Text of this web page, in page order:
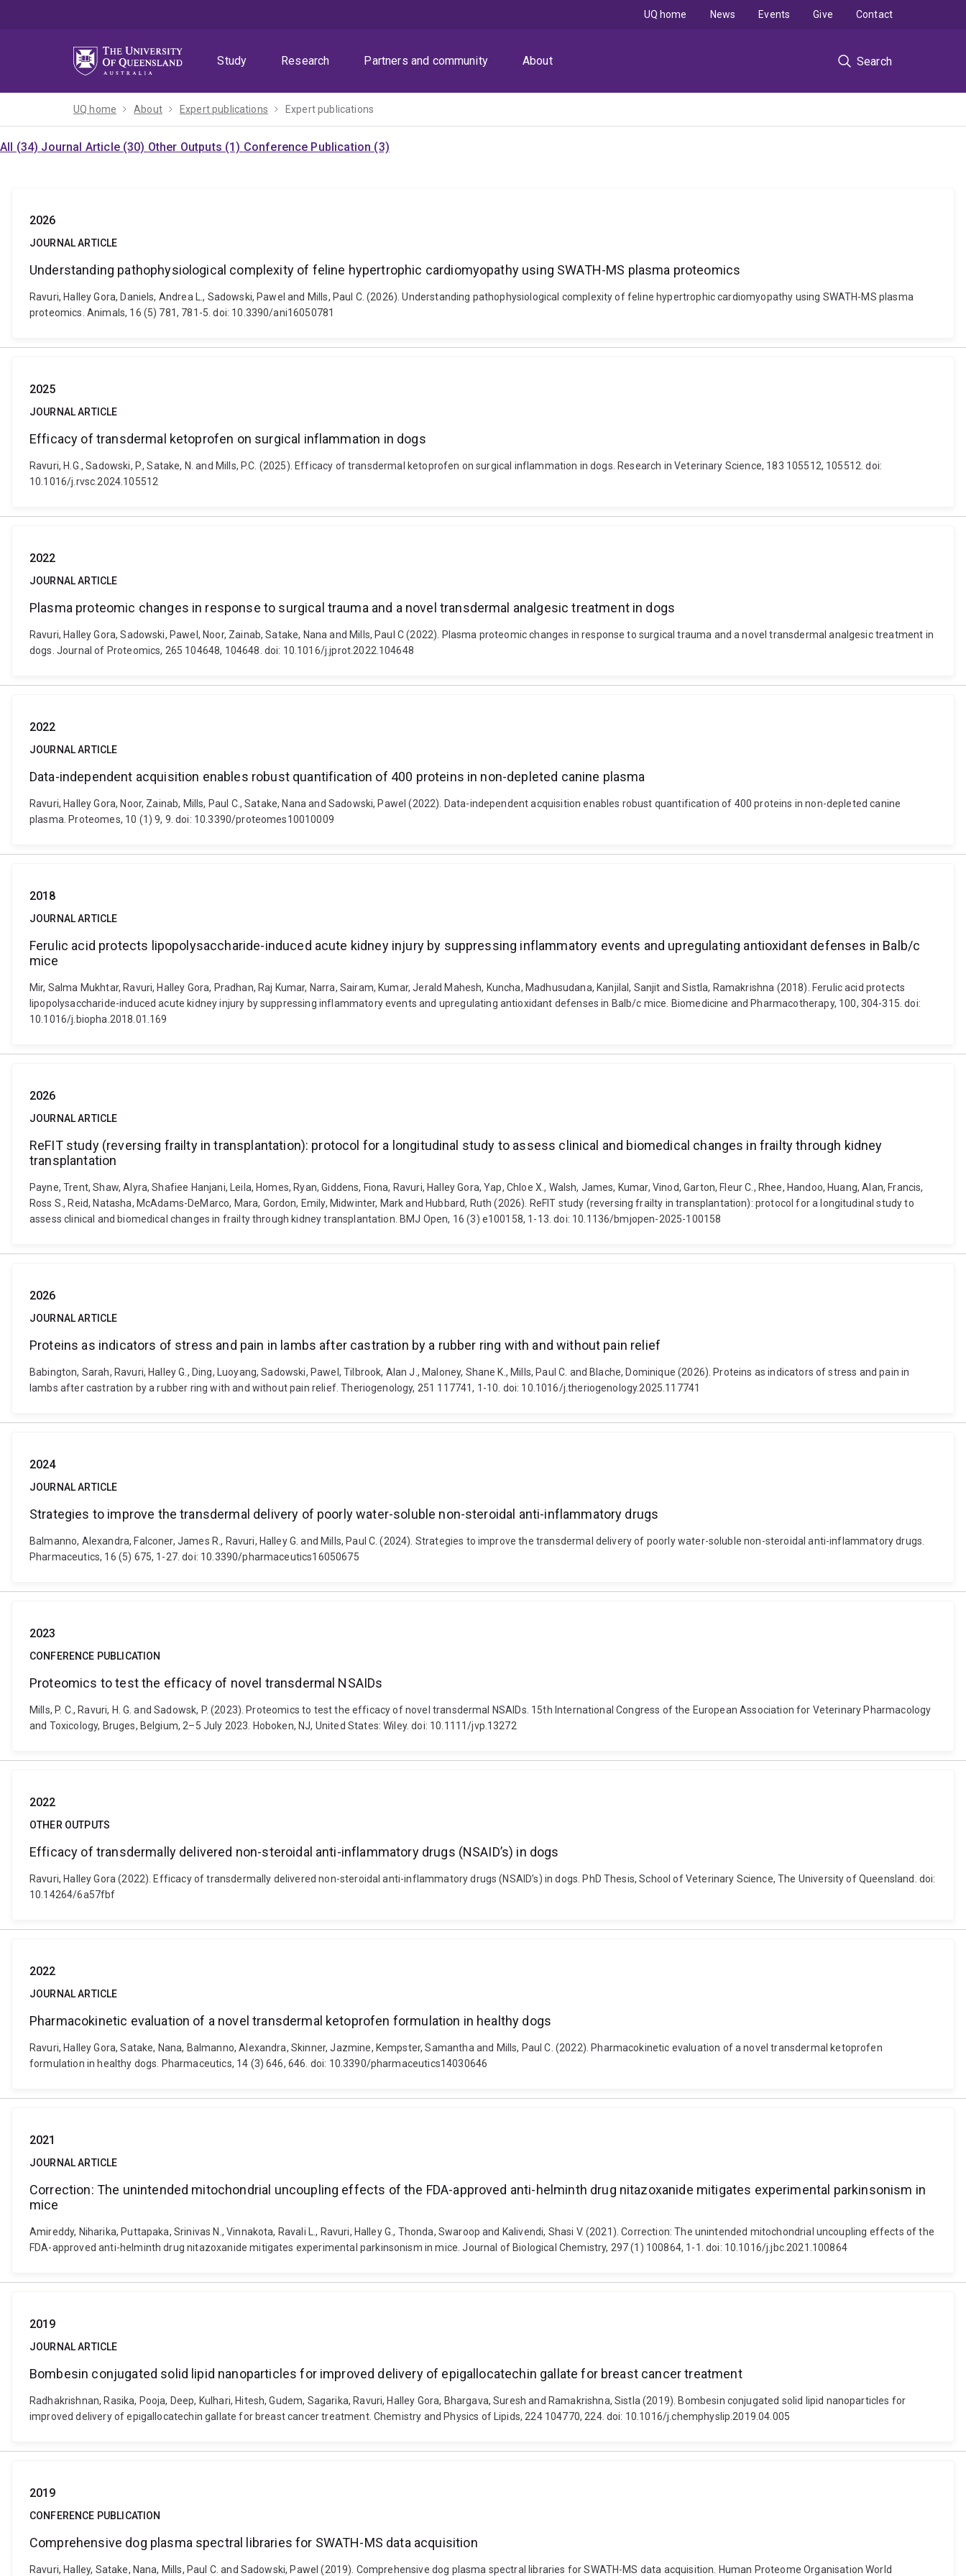
Study
Research Partners and community About Search
UQ home News Events Give Contact
UQ home About Expert publications Expert publications
All (34) Journal Article (30) Other Outputs (1) Conference Publication (3)
2026
JOURNAL ARTICLE
Understanding pathophysiological complexity of feline hypertrophic cardiomyopathy using SWATH-MS plasma proteomics
Ravuri, Halley Gora, Daniels, Andrea L., Sadowski, Pawel and Mills, Paul C. (2026). Understanding pathophysiological complexity of feline hypertrophic cardiomyopathy using SWATH-MS plasma
proteomics. Animals, 16 (5) 781, 781-5. doi: 10.3390/ani16050781
2025
JOURNAL ARTICLE
Efficacy of transdermal ketoprofen on surgical inflammation in dogs
Ravuri, H.G., Sadowski, P., Satake, N. and Mills, P.C. (2025). Efficacy of transdermal ketoprofen on surgical inflammation in dogs. Research in Veterinary Science, 183 105512, 105512. doi:
10.1016/j.rvsc.2024.105512
2022
JOURNAL ARTICLE
Plasma proteomic changes in response to surgical trauma and a novel transdermal analgesic treatment in dogs
Ravuri, Halley Gora, Sadowski, Pawel, Noor, Zainab, Satake, Nana and Mills, Paul C (2022). Plasma proteomic changes in response to surgical trauma and a novel transdermal analgesic treatment in
dogs. Journal of Proteomics, 265 104648, 104648. doi: 10.1016/j.jprot.2022.104648
2022
JOURNAL ARTICLE
Data-independent acquisition enables robust quantification of 400 proteins in non-depleted canine plasma
Ravuri, Halley Gora, Noor, Zainab, Mills, Paul C., Satake, Nana and Sadowski, Pawel (2022). Data-independent acquisition enables robust quantification of 400 proteins in non-depleted canine
plasma. Proteomes, 10 (1) 9, 9. doi: 10.3390/proteomes10010009
2018
JOURNAL ARTICLE
Ferulic acid protects lipopolysaccharide-induced acute kidney injury by suppressing inflammatory events and upregulating antioxidant defenses in Balb/c
mice
Mir, Salma Mukhtar, Ravuri, Halley Gora, Pradhan, Raj Kumar, Narra, Sairam, Kumar, Jerald Mahesh, Kuncha, Madhusudana, Kanjilal, Sanjit and Sistla, Ramakrishna (2018). Ferulic acid protects
lipopolysaccharide-induced acute kidney injury by suppressing inflammatory events and upregulating antioxidant defenses in Balb/c mice. Biomedicine and Pharmacotherapy, 100, 304-315. doi:
10.1016/j.biopha.2018.01.169
2026
JOURNAL ARTICLE
ReFIT study (reversing frailty in transplantation): protocol for a longitudinal study to assess clinical and biomedical changes in frailty through kidney
transplantation
Payne, Trent, Shaw, Alyra, Shafiee Hanjani, Leila, Homes, Ryan, Giddens, Fiona, Ravuri, Halley Gora, Yap, Chloe X., Walsh, James, Kumar, Vinod, Garton, Fleur C., Rhee, Handoo, Huang, Alan, Francis,
Ross S., Reid, Natasha, McAdams-DeMarco, Mara, Gordon, Emily, Midwinter, Mark and Hubbard, Ruth (2026). ReFIT study (reversing frailty in transplantation): protocol for a longitudinal study to
assess clinical and biomedical changes in frailty through kidney transplantation. BMJ Open, 16 (3) e100158, 1-13. doi: 10.1136/bmjopen-2025-100158
2026
JOURNAL ARTICLE
Proteins as indicators of stress and pain in lambs after castration by a rubber ring with and without pain relief
Babington, Sarah, Ravuri, Halley G., Ding, Luoyang, Sadowski, Pawel, Tilbrook, Alan J., Maloney, Shane K., Mills, Paul C. and Blache, Dominique (2026). Proteins as indicators of stress and pain in
lambs after castration by a rubber ring with and without pain relief. Theriogenology, 251 117741, 1-10. doi: 10.1016/j.theriogenology.2025.117741
2024
JOURNAL ARTICLE
Strategies to improve the transdermal delivery of poorly water-soluble non-steroidal anti-inflammatory drugs
Balmanno, Alexandra, Falconer, James R., Ravuri, Halley G. and Mills, Paul C. (2024). Strategies to improve the transdermal delivery of poorly water-soluble non-steroidal anti-inflammatory drugs.
Pharmaceutics, 16 (5) 675, 1-27. doi: 10.3390/pharmaceutics16050675
2023
CONFERENCE PUBLICATION
Proteomics to test the efficacy of novel transdermal NSAIDs
Mills, P. C., Ravuri, H. G. and Sadowsk, P. (2023). Proteomics to test the efficacy of novel transdermal NSAIDs. 15th International Congress of the European Association for Veterinary Pharmacology
and Toxicology, Bruges, Belgium, 2–5 July 2023. Hoboken, NJ, United States: Wiley. doi: 10.1111/jvp.13272
2022
OTHER OUTPUTS
Efficacy of transdermally delivered non-steroidal anti-inflammatory drugs (NSAID’s) in dogs
Ravuri, Halley Gora (2022). Efficacy of transdermally delivered non-steroidal anti-inflammatory drugs (NSAID’s) in dogs. PhD Thesis, School of Veterinary Science, The University of Queensland. doi:
10.14264/6a57fbf
2022
JOURNAL ARTICLE
Pharmacokinetic evaluation of a novel transdermal ketoprofen formulation in healthy dogs
Ravuri, Halley Gora, Satake, Nana, Balmanno, Alexandra, Skinner, Jazmine, Kempster, Samantha and Mills, Paul C. (2022). Pharmacokinetic evaluation of a novel transdermal ketoprofen
formulation in healthy dogs. Pharmaceutics, 14 (3) 646, 646. doi: 10.3390/pharmaceutics14030646
2021
JOURNAL ARTICLE
Correction: The unintended mitochondrial uncoupling effects of the FDA-approved anti-helminth drug nitazoxanide mitigates experimental parkinsonism in
mice
Amireddy, Niharika, Puttapaka, Srinivas N., Vinnakota, Ravali L., Ravuri, Halley G., Thonda, Swaroop and Kalivendi, Shasi V. (2021). Correction: The unintended mitochondrial uncoupling effects of the
FDA-approved anti-helminth drug nitazoxanide mitigates experimental parkinsonism in mice. Journal of Biological Chemistry, 297 (1) 100864, 1-1. doi: 10.1016/j.jbc.2021.100864
2019
JOURNAL ARTICLE
Bombesin conjugated solid lipid nanoparticles for improved delivery of epigallocatechin gallate for breast cancer treatment
Radhakrishnan, Rasika, Pooja, Deep, Kulhari, Hitesh, Gudem, Sagarika, Ravuri, Halley Gora, Bhargava, Suresh and Ramakrishna, Sistla (2019). Bombesin conjugated solid lipid nanoparticles for
improved delivery of epigallocatechin gallate for breast cancer treatment. Chemistry and Physics of Lipids, 224 104770, 224. doi: 10.1016/j.chemphyslip.2019.04.005
2019
CONFERENCE PUBLICATION
Comprehensive dog plasma spectral libraries for SWATH-MS data acquisition
Ravuri, Halley, Satake, Nana, Mills, Paul C. and Sadowski, Pawel (2019). Comprehensive dog plasma spectral libraries for SWATH-MS data acquisition. Human Proteome Organisation World